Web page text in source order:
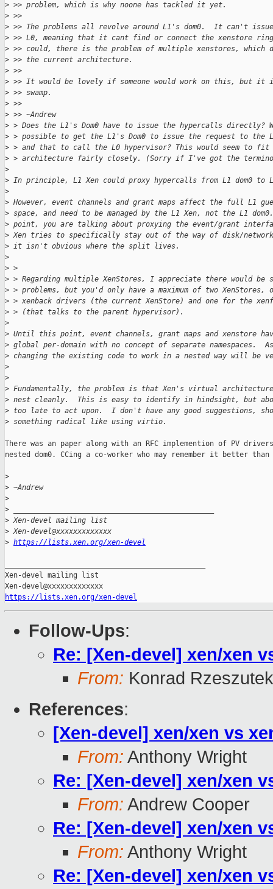
> >> problem, which is why noone has tackled it yet.
> >>
> >> The problems all revolve around L1's dom0.  It can't
> >> L0, meaning that it cant find or connect the xenstore
> >> could, there is the problem of multiple xenstores,
> >> the current architecture.
> >>
> >> It would be lovely if someone would work on this, but it
> >> swamp.
> >>
> >> ~Andrew
> > Does the L1's Dom0 have to issue the hypercalls directly?
> > possible to get the L1's Dom0 to issue the request to the
> > and that to call the L0 hypervisor? This would seem to fit
> > architecture fairly closely. (Sorry if I've got the
>
> In principle, L1 Xen could proxy hypercalls from L1 dom0 to
>
> However, event channels and grant maps affect the full L1
> space, and need to be managed by the L1 Xen, not the L1
> point, you are talking about proxying the event/grant
> Xen tries to specifically stay out of the way of disk/network
> it isn't obvious where the split lives.
>
> >
> > Regarding multiple XenStores, I appreciate there would
> > problems, but you'd only have a maximum of two XenStores,
> > xenback drivers (the current XenStore) and one for the
> > (that talks to the parent hypervisor).
>
> Until this point, event channels, grant maps and xenstore
> global per-domain with no concept of separate namespaces.
> changing the existing code to work in a nested way will be
>
>
> Fundamentally, the problem is that Xen's virtual
> nest cleanly.  This is easy to identify in hindsight, but
> too late to act upon.  I don't have any good suggestions,
> something radical like using virtio.
There was an paper along with an RFC implemention of PV
nested dom0. CCing a co-worker who may remember it better than
>
> ~Andrew
>
>
> Xen-devel mailing list
> Xen-devel@xxxxxxxxxxxxx
> https://lists.xen.org/xen-devel
Xen-devel mailing list
https://lists.xen.org/xen-devel
Follow-Ups:
Re: [Xen-devel] xen/xen
From: Konrad
References:
[Xen-devel] xen/xen vs
From: Anthony Wright
Re: [Xen-devel] xen/xen
From: Andrew Cooper
Re: [Xen-devel] xen/xen
From: Anthony Wright
Re: [Xen-devel] xen/xen